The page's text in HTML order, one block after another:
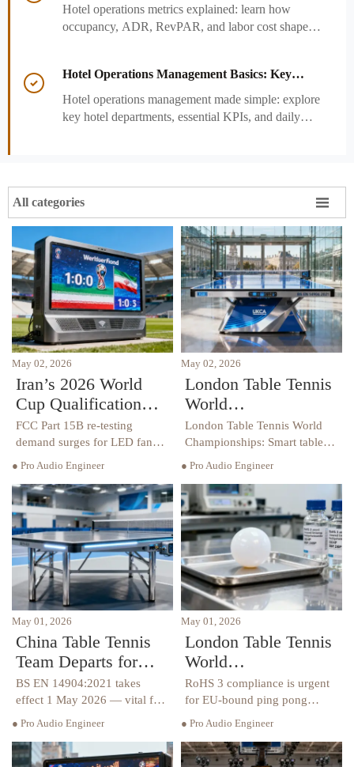
Hotel operations metrics explained: learn how
occupancy, ADR, RevPAR, and labor cost shape

Hotel Operations Management Basics: Key
Hotel operations management made simple: explore
key hotel departments, essential KPIs, and daily
All categories 
May 02, 2026
Iran’s 2026 World
Cup Qualification
Triggers FCC Part
15B Re-testing
Demand
FCC Part 15B re-testing
demand surges for LED fan
World Cup qualification — act
now to avoid
U.S./Mexico/Canada customs
delays.
● Pro Audio Engineer
May 02, 2026
London Table Tennis
World
Championships:
Smart Table Delivery
Window Tightens to
10 Working Days
London Table Tennis World
Championships: Smart table
working days—act now to
meet UKCA & BS EN
14904:2021 deadlines.
● Pro Audio Engineer
May 01, 2026
China Table Tennis
Team Departs for
London; BS EN
14904:2021 Takes
Effect
BS EN 14904:2021 takes
effect 1 May 2026 — vital for
UK importers of commercial
table tennis tables. Act now to
● Pro Audio Engineer
May 01, 2026
London Table Tennis
World
Championships:
RoHS 3 Compliance
Urgent for EU-Bound
Ping Pong Equipment
RoHS 3 compliance is urgent
for EU-bound ping pong
London Table Tennis World
Championships — act now to
● Pro Audio Engineer